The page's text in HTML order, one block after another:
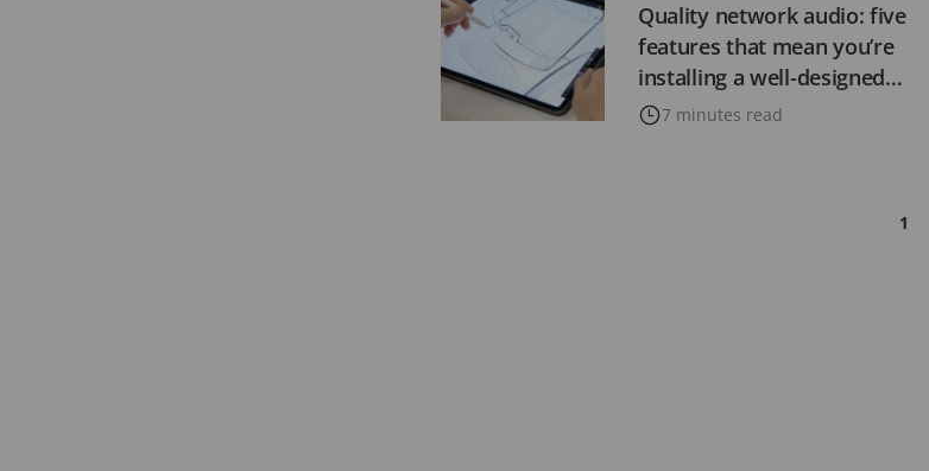
Quality network audio: five
features that mean you’re
installing a well-designed
solution
7 minutes read
1